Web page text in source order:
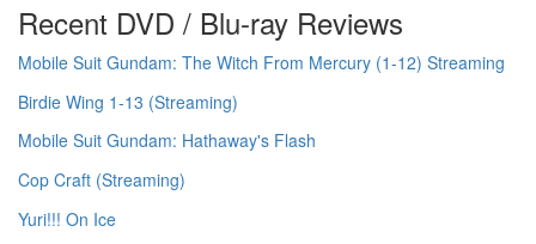
Recent DVD / Blu-ray Reviews
Mobile Suit Gundam: The Witch From Mercury (1-12) Streaming
Birdie Wing 1-13 (Streaming)
Mobile Suit Gundam: Hathaway's Flash
Cop Craft (Streaming)
Yuri!!! On Ice